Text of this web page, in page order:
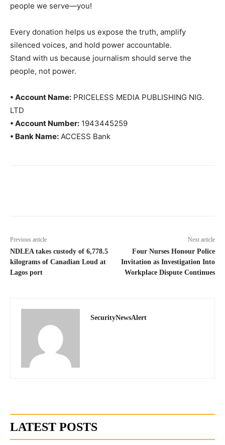
people we serve—you!
Every donation helps us expose the truth, amplify
silenced voices, and hold power accountable.
Stand with us because journalism should serve the
people, not power.
• Account Name: PRICELESS MEDIA PUBLISHING NIG.
LTD
• Account Number: 1943445259
• Bank Name: ACCESS Bank
Previous article
NDLEA takes custody of 6,778.5
kilograms of Canadian Loud at
Lagos port
Next article
Four Nurses Honour Police
Invitation as Investigation Into
Workplace Dispute Continues
SecurityNewsAlert
LATEST POSTS